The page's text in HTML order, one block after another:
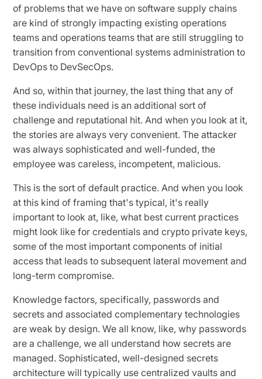
of problems that we have on software supply chains
are kind of strongly impacting existing operations
teams and operations teams that are still struggling to
transition from conventional systems administration to
DevOps to DevSecOps.
And so, within that journey, the last thing that any of
these individuals need is an additional sort of
challenge and reputational hit. And when you look at it,
the stories are always very convenient. The attacker
was always sophisticated and well-funded, the
employee was careless, incompetent, malicious.
This is the sort of default practice. And when you look
at this kind of framing that's typical, it's really
important to look at, like, what best current practices
might look like for credentials and crypto private keys,
some of the most important components of initial
access that leads to subsequent lateral movement and
long-term compromise.
Knowledge factors, specifically, passwords and
secrets and associated complementary technologies
are weak by design. We all know, like, why passwords
are a challenge, we all understand how secrets are
managed. Sophisticated, well-designed secrets
architecture will typically use centralized vaults and